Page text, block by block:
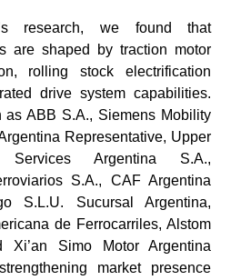
research, we found that
are shaped by traction motor
rolling stock electrification
drive system capabilities.
as ABB S.A., Siemens Mobility
Representative, Upper
Services Argentina S.A.,
S.A., CAF Argentina
S.L.U. Sucursal Argentina,
de Ferrocarriles, Alstom
Xi’an Simo Motor Argentina
market presence